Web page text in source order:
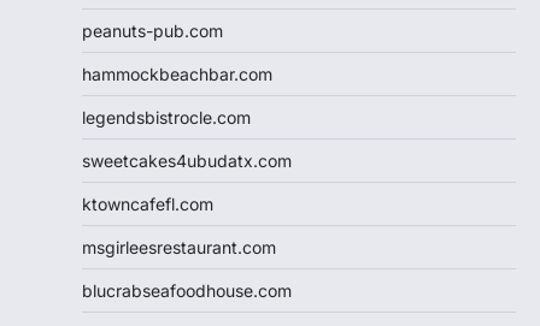
peanuts-pub.com
hammockbeachbar.com
legendsbistrocle.com
sweetcakes4ubudatx.com
ktowncafefl.com
msgirleesrestaurant.com
blucrabseafoodhouse.com